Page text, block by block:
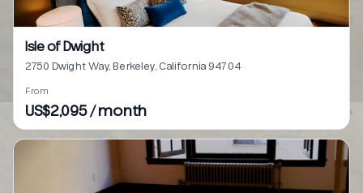
Isle of Dwight
2750 Dwight Way, Berkeley, California 94704
From
US$2,095 / month